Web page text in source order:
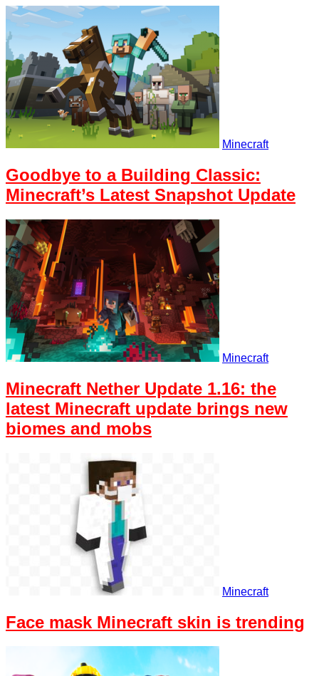
Minecraft
Goodbye to a Building Classic:
Minecraft’s Latest Snapshot Update
Minecraft
Minecraft Nether Update 1.16: the
latest Minecraft update brings new
biomes and mobs
Minecraft
Face mask Minecraft skin is trending